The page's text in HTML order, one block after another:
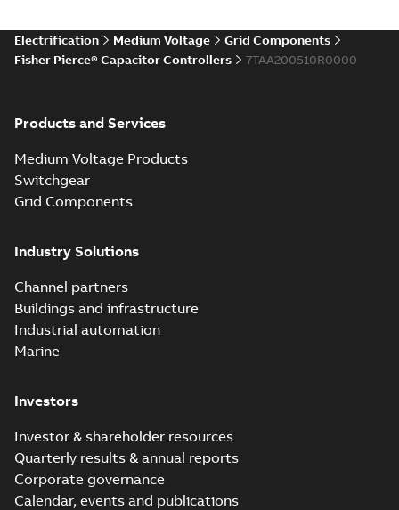
Electrification Medium Voltage
Grid Components
Fisher Pierce® Capacitor Controllers
7TAA200510R0000
Products and Services
Medium Voltage Products
Switchgear
Grid Components
Industry Solutions
Channel partners
Buildings and infrastructure
Industrial automation
Marine
Investors
Investor & shareholder resources
Quarterly results & annual reports
Corporate governance
Calendar, events and publications